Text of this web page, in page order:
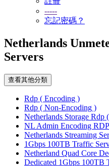
-----
忘記密碼？
Netherlands
Servers
查看其他分類
Rdp ( Encoding )
Rdp ( Non-Encoding )
Netherlands Storage Rdp
NL Admin Encoding RDP
Netherlands Streaming
1Gbps 100TB Traffic
Netherland Quad Core
Dedicated 1Gbps